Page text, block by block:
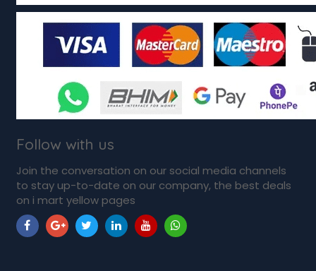
Follow with us
Join the conversation on our social media channels
to stay up-to-date on our company, the best deals
on i mart yellow pages